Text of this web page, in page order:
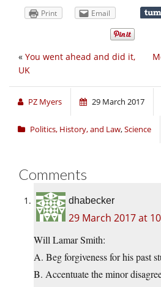
Print Email
« You went ahead and did it,
UK
PZ Myers 29 March 2017
Politics, History, and Law,Science
Comments
dhabecker
29 March 2017 at
Will Lamar Smith:
A. Beg forgiveness for his past
B. Accentuate the minor